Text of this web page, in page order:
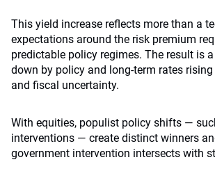
This yield increase reflects more than a
expectations around the risk premium
predictable policy regimes. The result is
down by policy and long-term rates
and fiscal uncertainty.
With equities, populist policy shifts —
interventions — create distinct winners
government intervention intersects with